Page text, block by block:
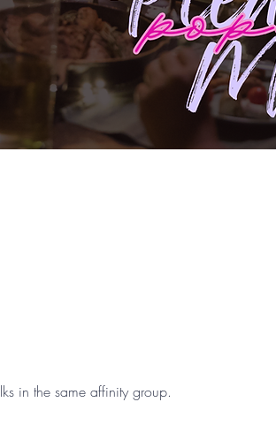
in the same affinity group.